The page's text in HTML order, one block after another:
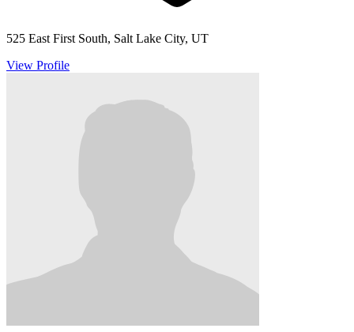
525 East First South, Salt Lake City, UT
View Profile